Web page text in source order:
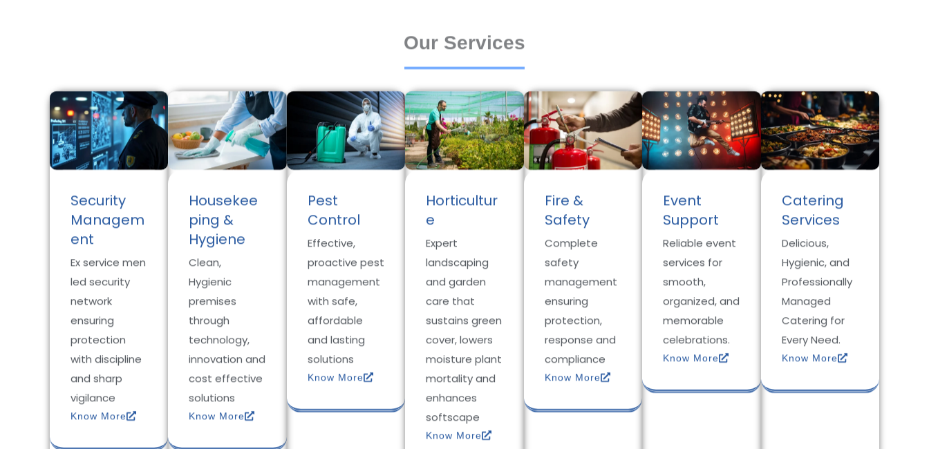
Our Services
Security
Managem
ent
Ex service men
led security
network
ensuring
protection
with discipline
and sharp
vigilance
Know More
Housekee
ping &
Hygiene
Clean,
Hygienic
premises
through
technology,
innovation and
cost effective
solutions
Know More
Pest
Control
Effective,
proactive pest
management
with safe,
affordable
and lasting
solutions
Know More
Horticultur
e
Expert
landscaping
and garden
care that
sustains green
cover, lowers
moisture plant
mortality and
enhances
softscape
Know More
Fire &
Safety
Complete
safety
management
ensuring
protection,
response and
compliance
Know More
Event
Support
Reliable event
services for
smooth,
organized, and
memorable
celebrations.
Know More
Catering
Services
Delicious,
Hygienic, and
Professionally
Managed
Catering for
Every Need.
Know More